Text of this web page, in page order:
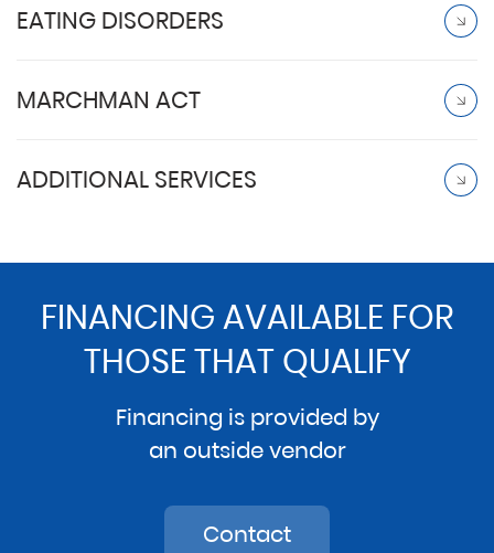
EATING DISORDERS
MARCHMAN ACT
ADDITIONAL SERVICES
FINANCING AVAILABLE FOR
THOSE THAT QUALIFY
Financing is provided by
an outside vendor
Contact